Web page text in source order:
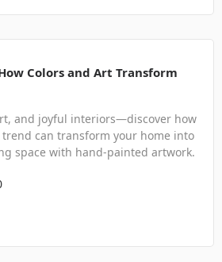
Colors and Art Transform
and joyful interiors—discover how
can transform your home into
space with hand-painted artwork.